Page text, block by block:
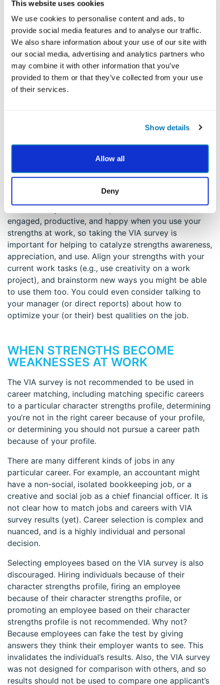
This website uses cookies
We use cookies to personalise content and ads, to
provide social media features and to analyse our traffic.
We also share information about your use of our site with
our social media, advertising and analytics partners who
may combine it with other information that you’ve
provided to them or that they’ve collected from your use
of their services.
Show details
Allow all
Deny
discover a new path. Here’s what to think about:
- Self-awareness:Be mindful of your signature
strengths, middle strengths, and lesser strengths.
Since deeper awareness often leads to insights which
can lead to change, it is possible that strengths
knowledge (and practice therein) can lead people to
becoming more informed on possible career paths
guiding them in a direction based on certain results.
- Positivity:There’s pleasure, engagement, and
meaning in knowing what your strengths are, which
intensity, or duration; and/or with greater balance,
fluency, and savvy in your career endeavours.
- Productivity & Relationships:You become more
engaged, productive, and happy when you use your
strengths at work, so taking the VIA survey is
important for helping to catalyze strengths awareness,
appreciation, and use. Align your strengths with your
current work tasks (e.g., use creativity on a work
project), and brainstorm new ways you might be able
to use them too. You could even consider talking to
your manager (or direct reports) about how to
optimize your (or their) best qualities on the job.
WHEN STRENGTHS BECOME
WEAKNESSES AT WORK
The VIA survey is not recommended to be used in
career matching, including matching specific careers
to a particular character strengths profile, determining
you’re not in the right career because of your profile,
or determining you should not pursue a career path
because of your profile.
There are many different kinds of jobs in any
particular career. For example, an accountant might
have a non-social, isolated bookkeeping job, or a
creative and social job as a chief financial officer. It is
not clear how to match jobs and careers with VIA
survey results (yet). Career selection is complex and
nuanced, and is a highly individual and personal
decision.
Selecting employees based on the VIA survey is also
discouraged. Hiring individuals because of their
character strengths profile, firing an employee
because of their character strengths profile, or
promoting an employee based on their character
strengths profile is not recommended. Why not?
Because employees can fake the test by giving
answers they think their employer wants to see. This
invalidates the individual’s results. Also, the VIA survey
was not designed for comparison with others, and so
results should not be used to compare one applicant’s